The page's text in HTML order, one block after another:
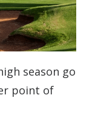
season go
point of